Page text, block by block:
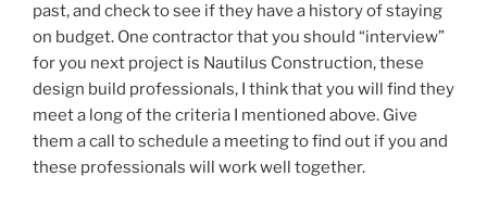
past, and check to see if they have a history of staying
on budget. One contractor that you should “interview”
for you next project is Nautilus Construction, these
design build professionals, I think that you will find they
meet a long of the criteria I mentioned above. Give
them a call to schedule a meeting to find out if you and
these professionals will work well together.